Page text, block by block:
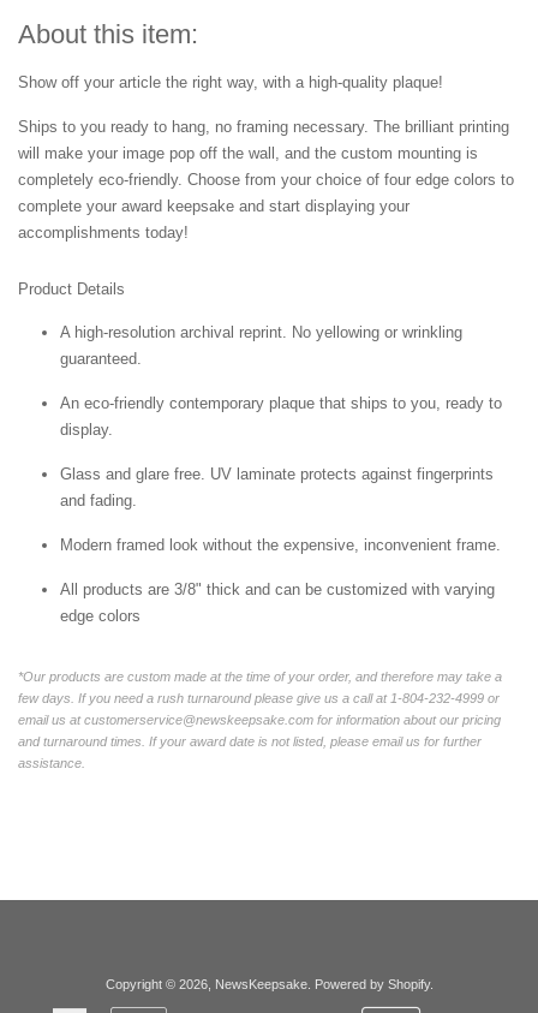
About this item:
Show off your article the right way, with a high-quality plaque!
Ships to you ready to hang, no framing necessary. The brilliant printing
will make your image pop off the wall, and the custom mounting is
completely eco-friendly. Choose from your choice of four edge colors to
complete your award keepsake and start displaying your
accomplishments today!
Product Details
A high-resolution archival reprint. No yellowing or wrinkling
guaranteed.
An eco-friendly contemporary plaque that ships to you, ready to
display.
Glass and glare free. UV laminate protects against fingerprints
and fading.
Modern framed look without the expensive, inconvenient frame.
All products are 3/8" thick and can be customized with varying
edge colors
*Our products are custom made at the time of your order, and therefore may take a
few days. If you need a rush turnaround please give us a call at 1-804-232-4999 or
email us at customerservice@newskeepsake.com for information about our pricing
and turnaround times. If your award date is not listed, please email us for further
assistance.
Copyright © 2026, NewsKeepsake. Powered by Shopify.